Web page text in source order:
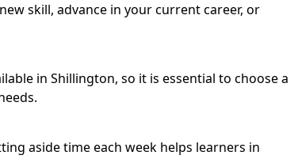
skill, advance in your current career, or
in Shillington, so it is essential to choose a
aside time each week helps learners in